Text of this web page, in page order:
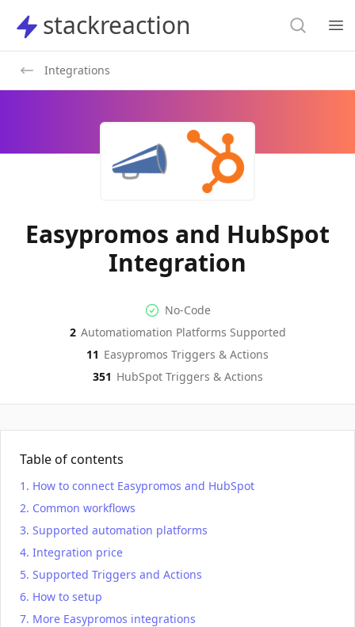
stackreaction
stackreaction Search
Integrations
Easypromos and HubSpot
Integration
No-code Integration
No-Code
Supported Automation
2 Automatiomation Platforms Supported
EasypromosActions
11 Easypromos Triggers & Actions
HubSpot Actions
351 HubSpotTriggers & Actions
Table of contents
How to connect Easypromos and HubSpot
Common workflows
Supported automation platforms
Integration price
Supported Triggers and Actions
How to setup
More Easypromos integrations